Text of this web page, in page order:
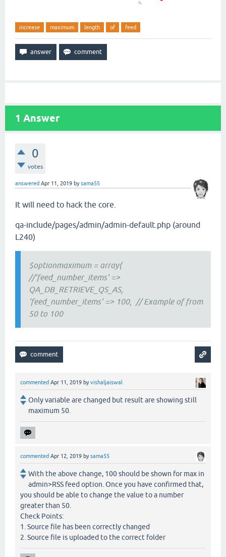
increase maximum length of feed
1 Answer
0
votes
answered Apr 11, 2019 bysama55
It will need to hack the core.
qa-include/pages/admin/admin-default.php (around
L240)
$optionmaximum = array(
//'feed_number_items' =>
QA_DB_RETRIEVE_QS_AS,
'feed_number_items' => 100, // Example of from
50 to 100
commented Apr 11, 2019 byvishaljaiswal
Only variable are changed but result are showing still
maximum 50.
commented Apr 12, 2019 bysama55
With the above change, 100 should be shown for max in
admin>RSS feed option. Once you have confirmed that,
you should be able to change the value to a number
greater than 50.
Check Points:
1. Source file has been correctly changed
2. Source file is uploaded to the correct folder